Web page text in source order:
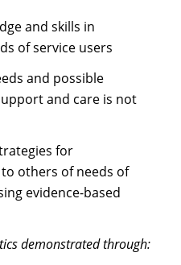
and skills in
of service users
and possible
and care is not
for
others of needs of
evidence-based
demonstrated through: